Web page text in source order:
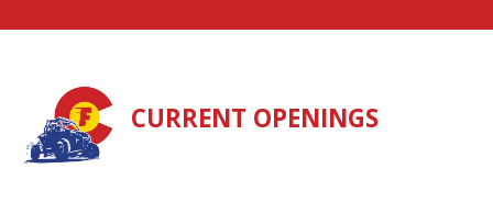
CURRENT OPENINGS